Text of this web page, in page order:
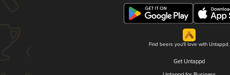
Find beers you'll love with Untappd.
Get Untappd